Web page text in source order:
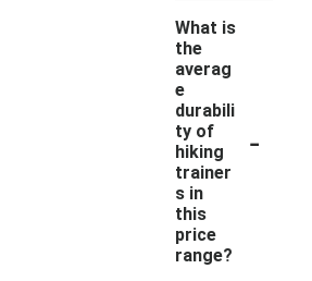
What is
the
averag
e
durabili
ty of
hiking
trainer
s in
this
price
range?
-